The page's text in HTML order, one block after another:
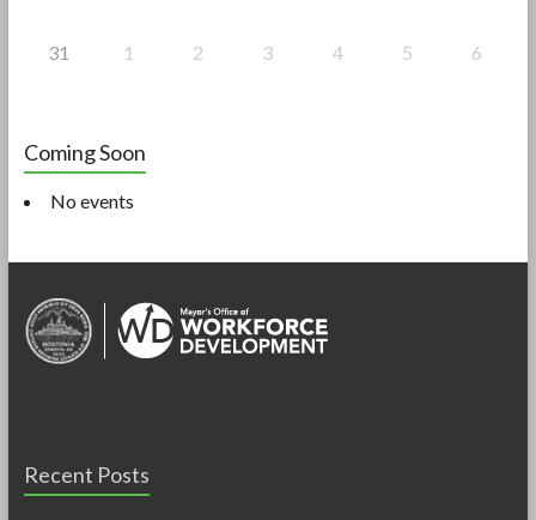
31 1 2 3 4 5 6
Coming Soon
No events
Recent Posts